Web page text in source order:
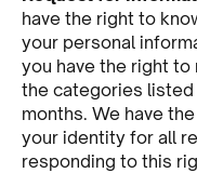
have the right to
your personal
you have the right
the categories
months. We have
your identity for all
responding to this